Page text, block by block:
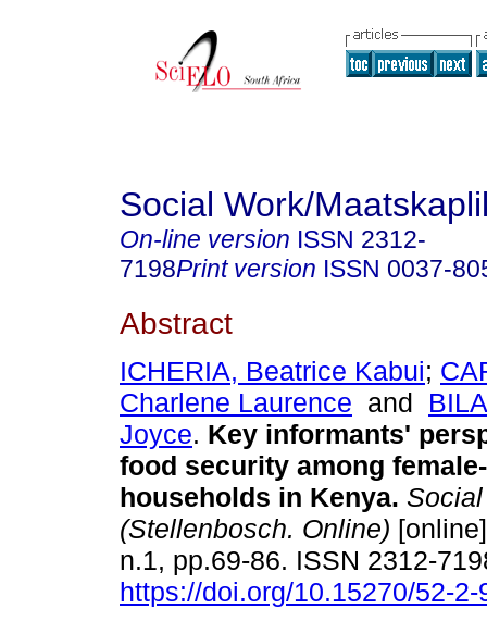
Social Work/
On-line version ISSN 2312-
7198Print version ISSN 0037-
Abstract
ICHERIA, Beatrice Kabui;
Charlene Laurence and
Joyce. Key informants'
food security among
households in Kenya.
(Stellenbosch. Online)
n.1, pp.69-86. ISSN 2312-
https://doi.org/10.15270/52-2-